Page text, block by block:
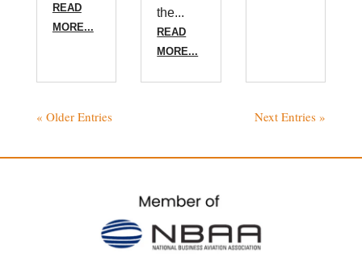
READ
MORE...
the...
READ
MORE...
« Older Entries Next Entries »